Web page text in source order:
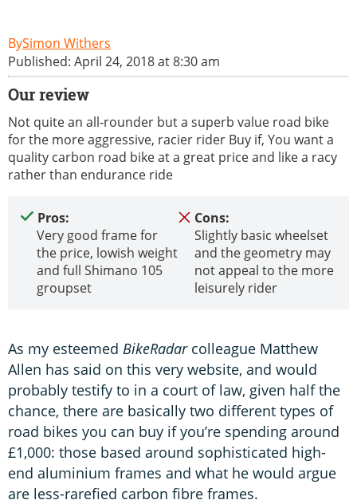
Simon Withers
Published: April 24, 2018 at 8:30 am
Our review
Not quite an all-rounder but a superb value road bike
for the more aggressive, racier rider Buy if, You want a
quality carbon road bike at a great price and like a racy
rather than endurance ride
Pros:
Very good frame for
the price, lowish weight
and full Shimano 105
groupset
Cons:
Slightly basic wheelset
and the geometry may
not appeal to the more
leisurely rider
As my esteemed BikeRadarcolleague Matthew
Allen has said on this very website, and would
probably testify to in a court of law, given half the
chance, there are basically two different types of
road bikes you can buy if you’re spending around
£1,000: those based around sophisticated high-
end aluminium frames and what he would argue
are less-rarefied carbon fibre frames.